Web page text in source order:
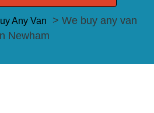
Any Van
> We buy any van
Newham